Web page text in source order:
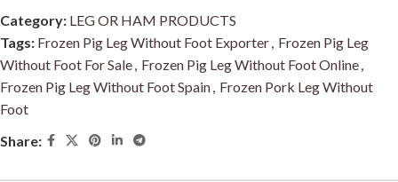
Category: LEG OR HAM PRODUCTS
Tags: Frozen Pig Leg Without Foot Exporter, Frozen Pig Leg
Without Foot For Sale, Frozen Pig Leg Without Foot Online,
Frozen Pig Leg Without Foot Spain, Frozen Pork Leg Without
Foot
Share: